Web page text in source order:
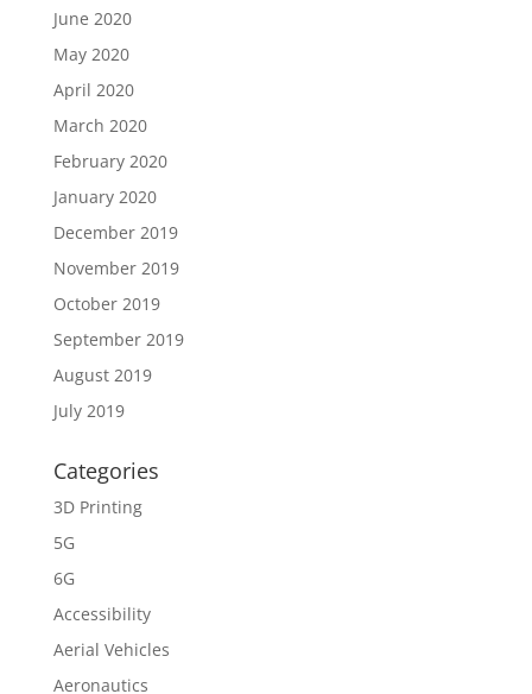
June 2020
May 2020
April 2020
March 2020
February 2020
January 2020
December 2019
November 2019
October 2019
September 2019
August 2019
July 2019
Categories
3D Printing
5G
6G
Accessibility
Aerial Vehicles
Aeronautics